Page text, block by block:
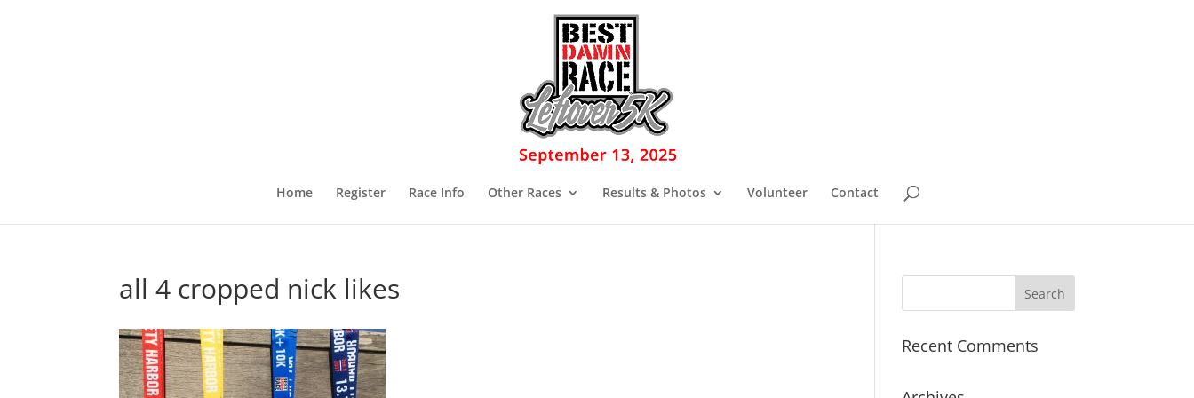
Home Register Race Info Other Races Results & Photos Volunteer Contact
all 4 cropped nick likes
Recent Comments